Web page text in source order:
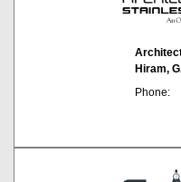
Hiram,
Phone: